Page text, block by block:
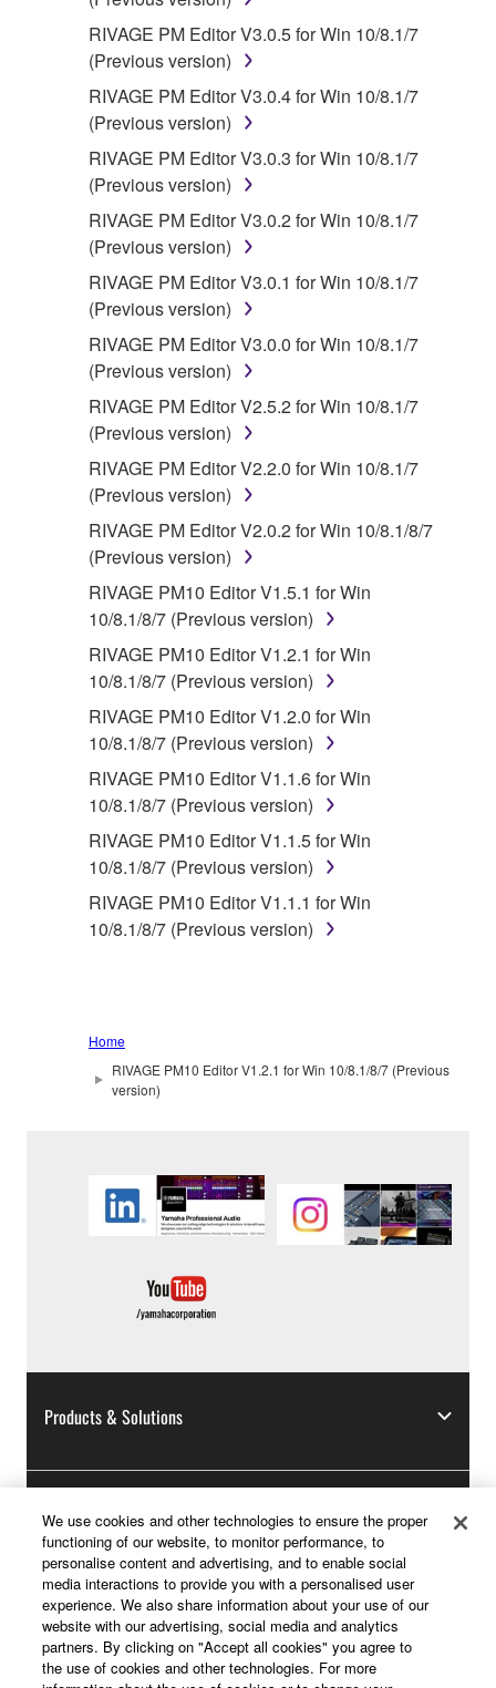
RIVAGE PM Editor V3.0.5 for Win 10/8.1/7
(Previous version)
RIVAGE PM Editor V3.0.4 for Win 10/8.1/7
(Previous version)
RIVAGE PM Editor V3.0.3 for Win 10/8.1/7
(Previous version)
RIVAGE PM Editor V3.0.2 for Win 10/8.1/7
(Previous version)
RIVAGE PM Editor V3.0.1 for Win 10/8.1/7
(Previous version)
RIVAGE PM Editor V3.0.0 for Win 10/8.1/7
(Previous version)
RIVAGE PM Editor V2.5.2 for Win 10/8.1/7
(Previous version)
RIVAGE PM Editor V2.2.0 for Win 10/8.1/7
(Previous version)
RIVAGE PM Editor V2.0.2 for Win 10/8.1/8/7
(Previous version)
RIVAGE PM10 Editor V1.5.1 for Win
10/8.1/8/7 (Previous version)
RIVAGE PM10 Editor V1.2.1 for Win
10/8.1/8/7 (Previous version)
RIVAGE PM10 Editor V1.2.0 for Win
10/8.1/8/7 (Previous version)
RIVAGE PM10 Editor V1.1.6 for Win
10/8.1/8/7 (Previous version)
RIVAGE PM10 Editor V1.1.5 for Win
10/8.1/8/7 (Previous version)
RIVAGE PM10 Editor V1.1.1 for Win
10/8.1/8/7 (Previous version)
Home
RIVAGE PM10 Editor V1.2.1 for Win 10/8.1/8/7 (Previous
version)
Products & Solutions
News
About Yamaha
We use cookies and other technologies to ensure the proper
functioning of our website, to monitor performance, to
personalise content and advertising, and to enable social
media interactions to provide you with a personalised user
experience. We also share information about your use of our
website with our advertising, social media and analytics
partners. By clicking on "Accept all cookies" you agree to
the use of cookies and other technologies. For more